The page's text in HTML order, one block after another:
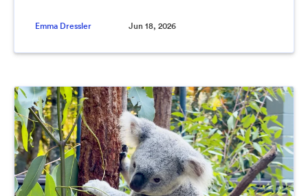
Emma Dressler Jun 18, 2026